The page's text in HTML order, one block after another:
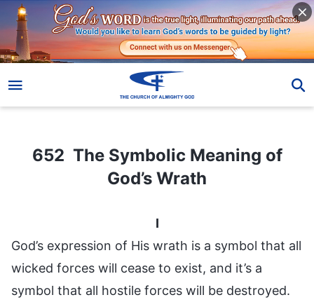
652 The Symbolic Meaning of God’s Wrath
652 The Symbolic Meaning of
God’s Wrath
I
God’s expression of His wrath is a symbol that all
wicked forces will cease to exist, and it’s a
symbol that all hostile forces will be destroyed.